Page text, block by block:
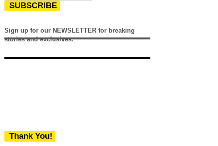
SUBSCRIBE
Sign up for our NEWSLETTER for breaking
stories and exclusives.
Thank You!